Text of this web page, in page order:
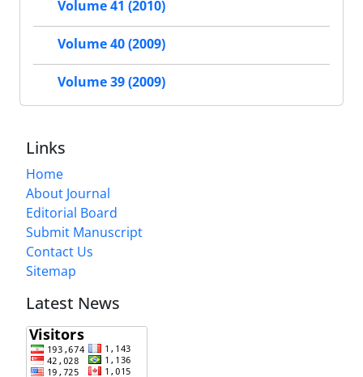
Volume 41 (2010)
Volume 40 (2009)
Volume 39 (2009)
Links
Home
About Journal
Editorial Board
Submit Manuscript
Contact Us
Sitemap
Latest News